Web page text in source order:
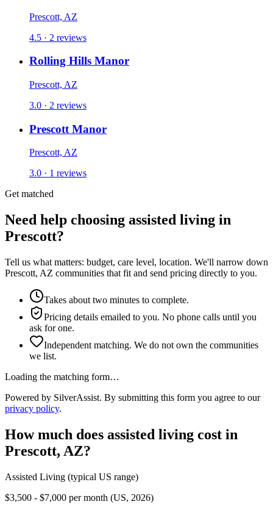
Prescott, AZ
4.5 · 2 reviews
Rolling Hills Manor
Prescott, AZ
3.0 · 2 reviews
Prescott Manor
Prescott, AZ
3.0 · 1 reviews
Get matched
Need help choosing assisted living in
Prescott?
Tell us what matters: budget, care level, location. We'll narrow down
Prescott, AZ communities that fit and send pricing directly to you.
Takes about two minutes to complete.
Pricing details emailed to you. No phone calls until you
ask for one.
Independent matching. We do not own the communities
we list.
Loading the matching form…
Powered by SilverAssist. By submitting this form you agree to our
privacy policy.
How much does assisted living cost in
Prescott, AZ?
Assisted Living (typical US range)
$3,500 - $7,000 per month (US, 2026)